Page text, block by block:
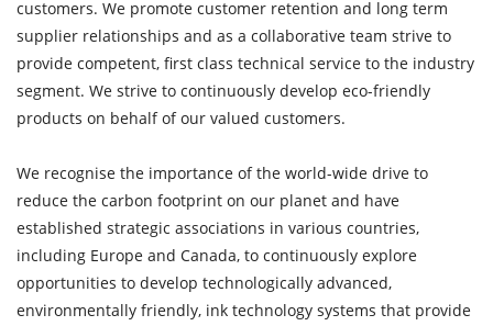
customers. We promote customer retention and long term
supplier relationships and as a collaborative team strive to
provide competent, first class technical service to the industry
segment. We strive to continuously develop eco-friendly
products on behalf of our valued customers.
We recognise the importance of the world-wide drive to
reduce the carbon footprint on our planet and have
established strategic associations in various countries,
including Europe and Canada, to continuously explore
opportunities to develop technologically advanced,
environmentally friendly, ink technology systems that provide